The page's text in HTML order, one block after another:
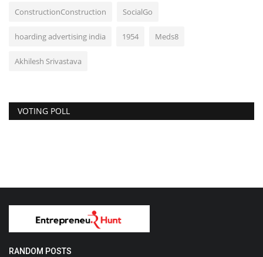
ConstructionConstruction SocialGo
hoarding advertising india 1954 Meds8
Akhilesh Srivastava
VOTING POLL
RANDOM POSTS